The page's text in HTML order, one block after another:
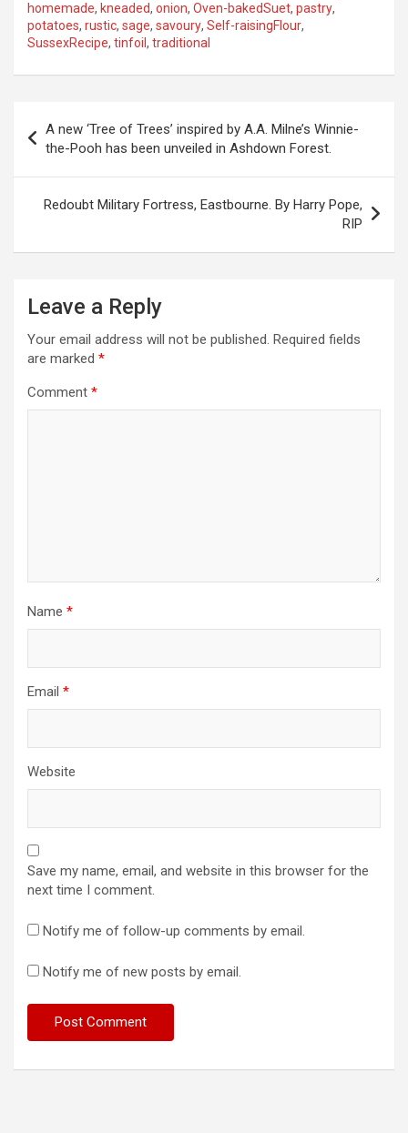
homemade, kneaded, onion, Oven-bakedSuet, pastry,
potatoes, rustic, sage, savoury, Self-raisingFlour,
SussexRecipe, tinfoil , traditional
s
a
A new ‘Tree of Trees’ inspired by A.A. Milne’s Winnie-
the-Pooh has been unveiled in Ashdown Forest.
Redoubt Military Fortress, Eastbourne. By Harry Pope,
RIP
Leave a Reply
Your email address will not be published. Required fields
are marked *
Comment *
Name *
Email *
Website
Save my name, email, and website in this browser for the
next time I comment.
Notify me of follow-up comments by email.
Notify me of new posts by email.